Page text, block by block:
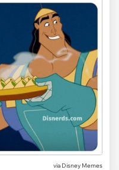
via Disney Memes